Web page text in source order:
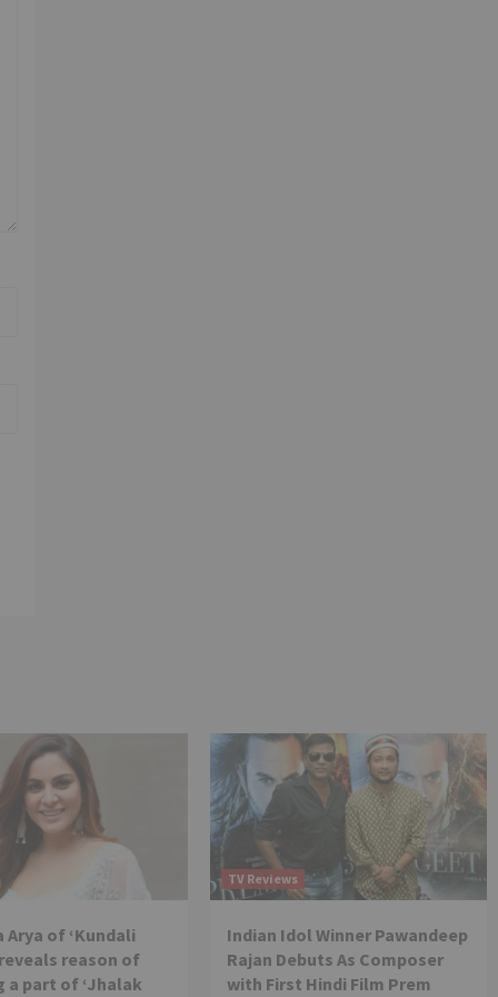
Arya of ‘Kundali
reason of
a part of ‘Jhalak
TV Reviews
Indian Idol Winner Pawandeep
Rajan Debuts As Composer
with First Hindi Film Prem